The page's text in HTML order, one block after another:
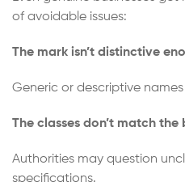
of avoidable issues:
The mark isn’t distinctive
Generic or descriptive
The classes don’t match the
Authorities may question
specifications.